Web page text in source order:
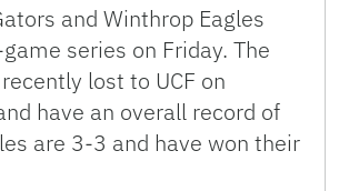
and Winthrop Eagles
series on Friday. The
lost to UCF on
have an overall record of
are 3-3 and have won their